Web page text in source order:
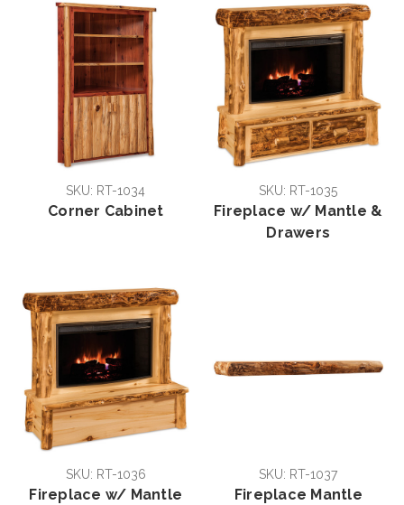
SKU: RT-1034
Corner Cabinet
SKU: RT-1035
Fireplace w/ Mantle &
Drawers
SKU: RT-1036
Fireplace w/ Mantle
SKU: RT-1037
Fireplace Mantle